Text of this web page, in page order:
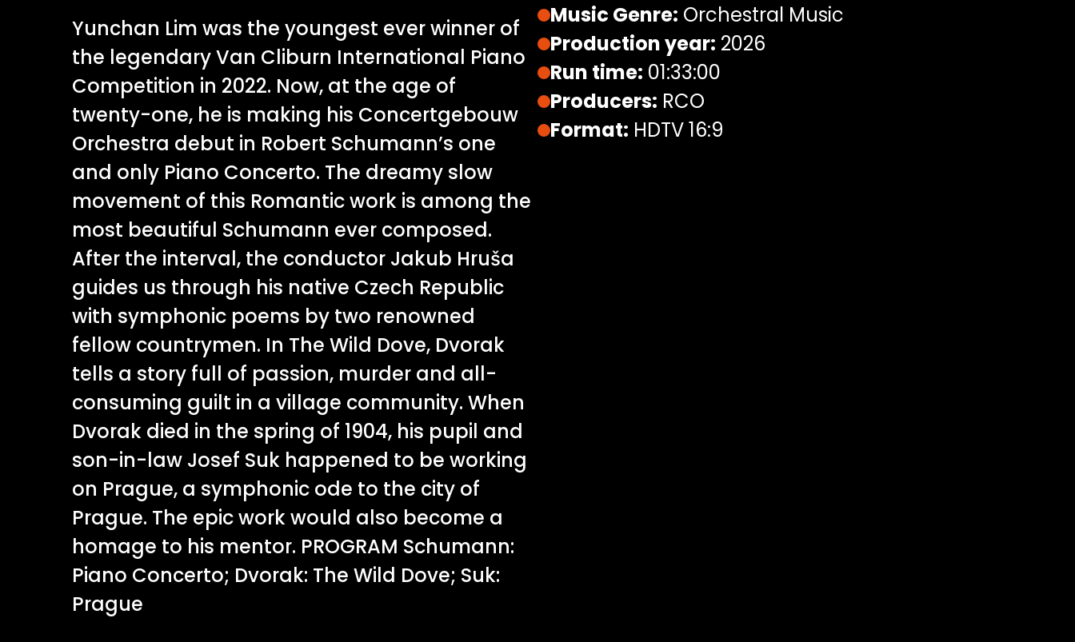
Yunchan Lim was the youngest ever winner of
the legendary Van Cliburn International Piano
Competition in 2022. Now, at the age of
twenty-one, he is making his Concertgebouw
Orchestra debut in Robert Schumann’s one
and only Piano Concerto. The dreamy slow
movement of this Romantic work is among the
most beautiful Schumann ever composed.
After the interval, the conductor Jakub Hruša
guides us through his native Czech Republic
with symphonic poems by two renowned
fellow countrymen. In The Wild Dove, Dvorak
tells a story full of passion, murder and all-
consuming guilt in a village community. When
Dvorak died in the spring of 1904, his pupil and
son-in-law Josef Suk happened to be working
on Prague, a symphonic ode to the city of
Prague. The epic work would also become a
homage to his mentor. PROGRAM Schumann:
Piano Concerto; Dvorak: The Wild Dove; Suk:
Prague
Music Genre: Orchestral Music
Production year: 2026
Run time: 01:33:00
Producers: RCO
Format: HDTV 16:9